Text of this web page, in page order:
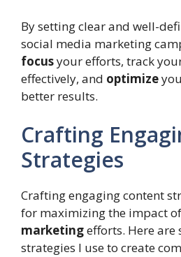
By setting clear and well-
social media marketing
focusyour efforts, track
effectively, and optimize
better results.
Crafting
Strategies
Crafting engaging content
for maximizing the impact of
marketingefforts. Here are
strategies I use to create